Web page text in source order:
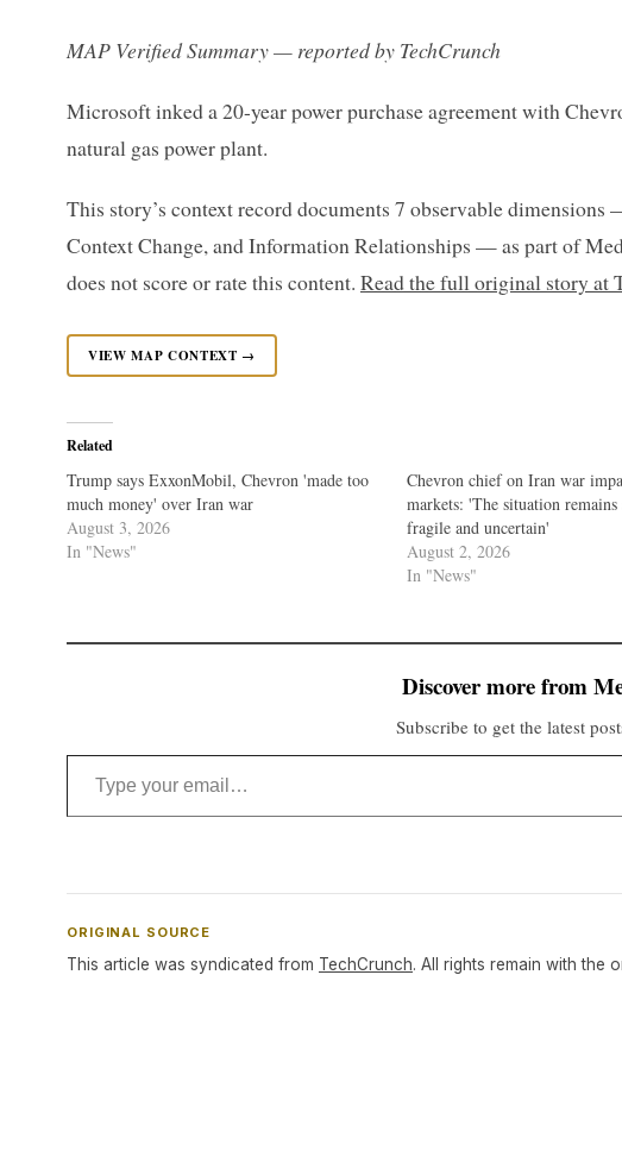
MAP Verified Summary — reported by TechCrunch
Microsoft inked a 20-year power purchase agreement with
natural gas power plant.
This story’s context record documents 7 observable
Context Change, and Information Relationships — as part of
does not score or rate this content. Read the full original story at
VIEW MAP CONTEXT →
Related
Trump says ExxonMobil, Chevron 'made too
much money' over Iran war
August 3, 2026
In "News"
Chevron chief on Iran war
markets: 'The situation remains
fragile and uncertain'
August 2, 2026
In "News"
Discover more from
Subscribe to get the latest
Type your email…
ORIGINAL SOURCE
This article was syndicated from TechCrunch. All rights remain with the